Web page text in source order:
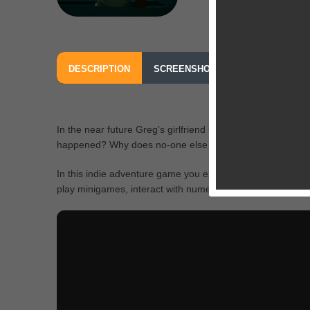
DESCRIPTION SCREENSHOTS
In the near future Greg’s girlfriend Chloe mysteriously
happened? Why does no-one else remember her?
In this indie adventure game you explore fully 3d
play minigames, interact with numerous characters and